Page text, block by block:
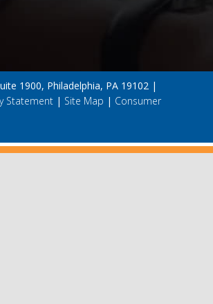
1900, Philadelphia, PA 19102 |
Statement | Site Map | Consumer